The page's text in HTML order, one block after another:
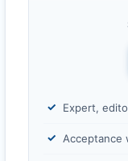
Expert,
Acceptance